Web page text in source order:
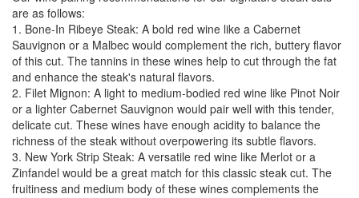
are as follows:
1. Bone-In Ribeye Steak: A bold red wine like a Cabernet
Sauvignon or a Malbec would complement the rich, buttery flavor
of this cut. The tannins in these wines help to cut through the fat
and enhance the steak's natural flavors.
2. Filet Mignon: A light to medium-bodied red wine like Pinot Noir
or a lighter Cabernet Sauvignon would pair well with this tender,
delicate cut. These wines have enough acidity to balance the
richness of the steak without overpowering its subtle flavors.
3. New York Strip Steak: A versatile red wine like Merlot or a
Zinfandel would be a great match for this classic steak cut. The
fruitiness and medium body of these wines complements the